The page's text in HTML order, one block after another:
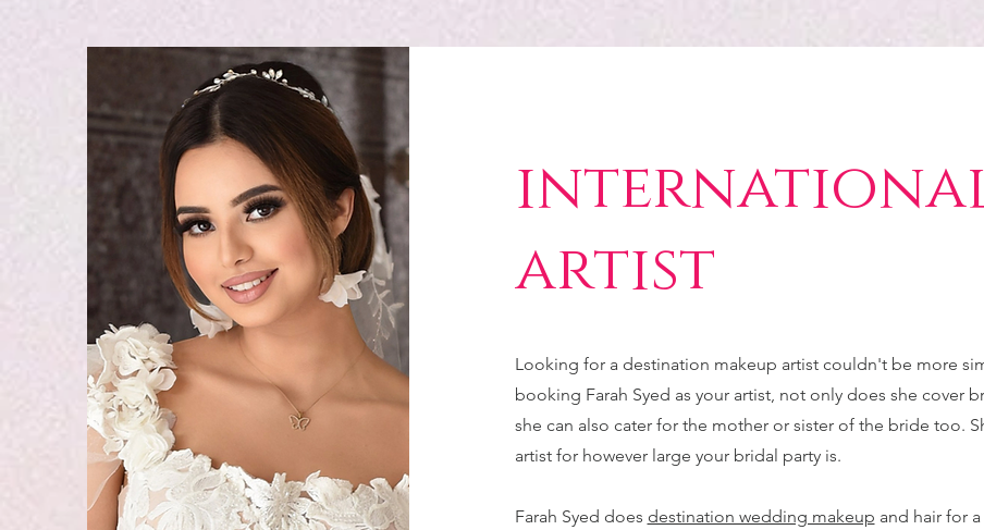
international
artist
Looking for a destination makeup artist couldn't be more
booking Farah Syed as your artist, not only does she cover
she can also cater for the mother or sister of the bride too.
artist for however large your bridal party is.
Farah Syed does destination wedding makeup and hair for